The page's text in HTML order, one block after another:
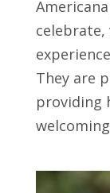
celebrate,
They are
providing